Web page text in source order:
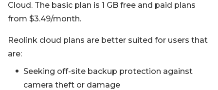
Cloud. The basic plan is 1 GB free and paid plans
from $3.49/month.
Reolink cloud plans are better suited for users that
are:
Seeking off-site backup protection against
camera theft or damage